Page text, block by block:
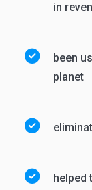
in
been
planet
helped